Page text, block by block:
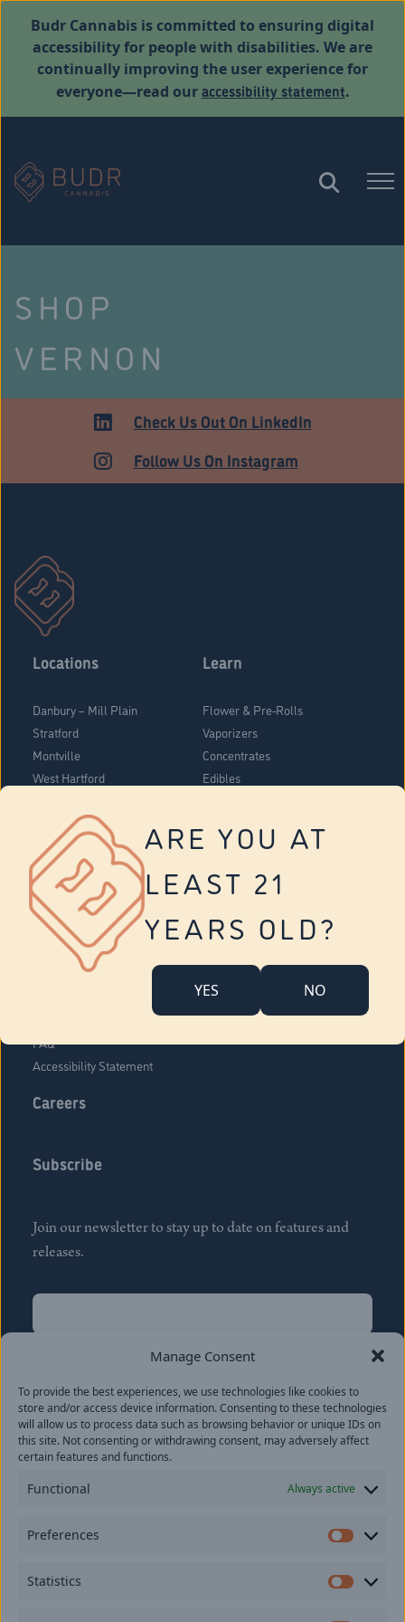
Manage Consent
To provide the best experiences, we use technologies like cookies to
store and/or access device information. Consenting to these technologies
will allow us to process data such as browsing behavior or unique IDs on
this site. Not consenting or withdrawing consent, may adversely affect
certain features and functions.
Functional Always active
Preferences
Statistics
ARE YOU AT
LEAST 21
YEARS OLD?
YES NO
Budr Cannabis is committed to ensuring digital
accessibility for people with disabilities. We are
continually improving the user experience for
everyone—read ouraccessibility statement.
SHOP
VERNON
ADULT USECheck Us Out On LinkedIn
Follow Us On Instagram
Locations
Danbury – Mill Plain
Stratford
Montville
West Hartford
Vernon
Tolland
Yonkers
Learn
Flower & Pre-Rolls
Vaporizers
Concentrates
Edibles
About Us
Company Overview
FAQ
Accessibility Statement
Careers
Subscribe
Join our newsletter to stay up to date on features and
releases.
Name
Last
Email(Required)
provide consent to receive updates from our company.